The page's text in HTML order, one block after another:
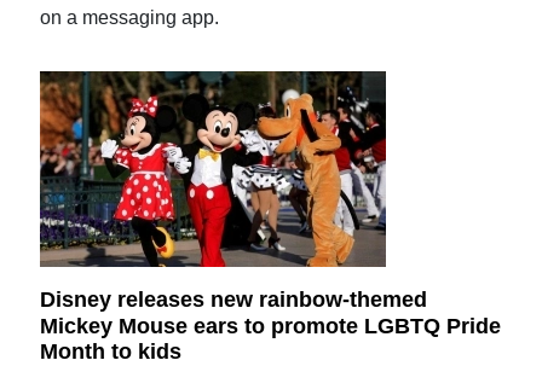
on a messaging app.
Disney releases new rainbow-themed
Mickey Mouse ears to promote LGBTQ Pride
Month to kids